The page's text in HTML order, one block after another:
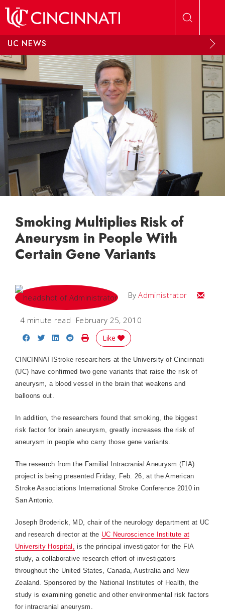
UC NEWS
Smoking Multiplies Risk of
Aneurysm in People With
Certain Gene Variants
ByAdministrator Email
4 minute read February 25, 2010
Share on Facebook
Share on Twitter
Share on LinkedIn
Share on Reddit
Print Story
Like
CINCINNATIStroke researchers at the University of Cincinnati
(UC) have confirmed two gene variants that raise the risk of
aneurysm, a blood vessel in the brain that weakens and
balloons out.
In addition, the researchers found that smoking, the biggest
risk factor for brain aneurysm, greatly increases the risk of
aneurysm in people who carry those gene variants.
The research from the Familial Intracranial Aneurysm (FIA)
project is being presented Friday, Feb. 26, at the American
Stroke Associations International Stroke Conference 2010 in
San Antonio.
Joseph Broderick, MD, chair of the neurology department at UC
and research director at the UC Neuroscience Institute at
University Hospital, is the principal investigator for the FIA
study, a collaborative research effort of investigators
throughout the United States, Canada, Australia and New
Zealand. Sponsored by the National Institutes of Health, the
study is examining genetic and other environmental risk factors
for intracranial aneurysm.